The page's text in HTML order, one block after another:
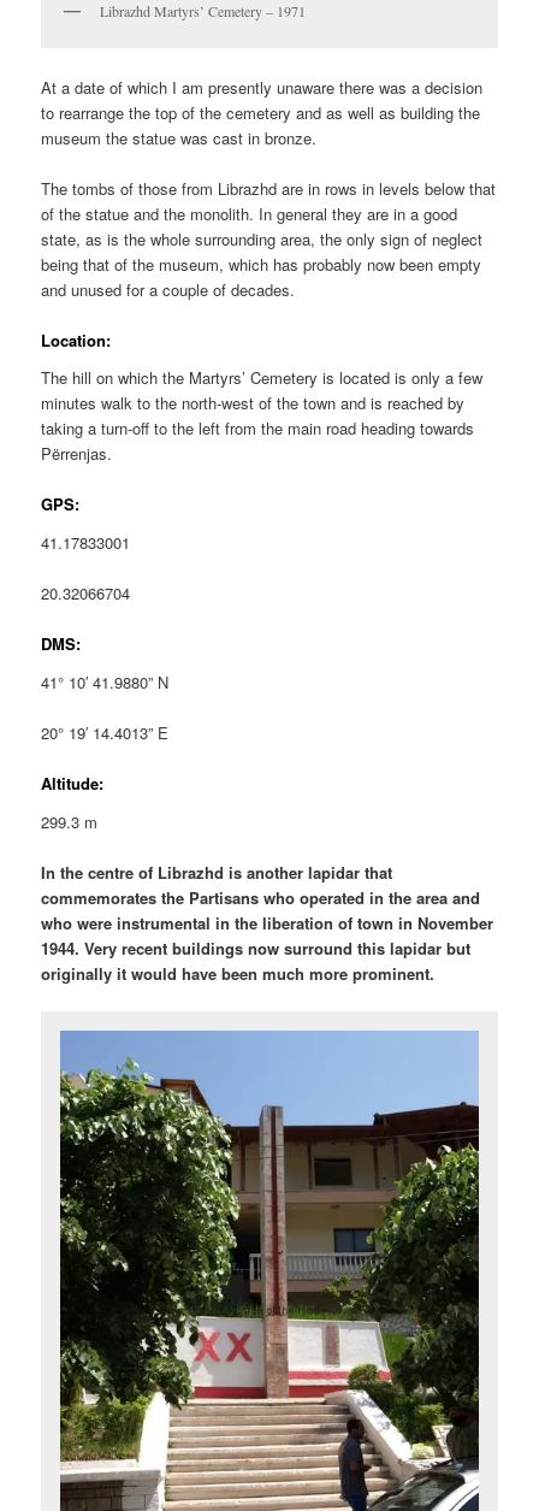
Librazhd Martyrs’ Cemetery – 1971
At a date of which I am presently unaware there was a decision
to rearrange the top of the cemetery and as well as building the
museum the statue was cast in bronze.
The tombs of those from Librazhd are in rows in levels below that
of the statue and the monolith. In general they are in a good
state, as is the whole surrounding area, the only sign of neglect
being that of the museum, which has probably now been empty
and unused for a couple of decades.
Location:
The hill on which the Martyrs’ Cemetery is located is only a few
minutes walk to the north-west of the town and is reached by
taking a turn-off to the left from the main road heading towards
Përrenjas.
GPS:
41.17833001
20.32066704
DMS:
41° 10′ 41.9880” N
20° 19′ 14.4013” E
Altitude:
299.3 m
In the centre of Librazhd is another lapidar that
commemorates the Partisans who operated in the area and
who were instrumental in the liberation of town in November
1944. Very recent buildings now surround this lapidar but
originally it would have been much more prominent.